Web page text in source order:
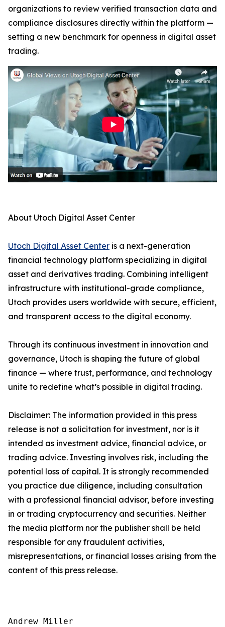
organizations to review verified transaction data and
compliance disclosures directly within the platform —
setting a new benchmark for openness in digital asset
trading.
About Utoch Digital Asset Center
Utoch Digital Asset Center is a next-generation
financial technology platform specializing in digital
asset and derivatives trading. Combining intelligent
infrastructure with institutional-grade compliance,
Utoch provides users worldwide with secure, efficient,
and transparent access to the digital economy.
Through its continuous investment in innovation and
governance, Utoch is shaping the future of global
finance — where trust, performance, and technology
unite to redefine what’s possible in digital trading.
Disclaimer: The information provided in this press
release is not a solicitation for investment, nor is it
intended as investment advice, financial advice, or
trading advice. Investing involves risk, including the
potential loss of capital. It is strongly recommended
you practice due diligence, including consultation
with a professional financial advisor, before investing
in or trading cryptocurrency and securities. Neither
the media platform nor the publisher shall be held
responsible for any fraudulent activities,
misrepresentations, or financial losses arising from the
content of this press release.
Andrew Miller